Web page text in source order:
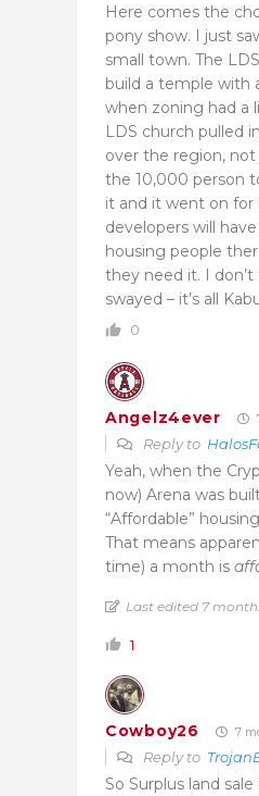
Here comes the
pony show. I just
small town. The
build a temple with
when zoning had a
LDS church pulled
over the region,
the 10,000 person
it and it went on for
developers will
housing people
they need it. I
swayed – it’s all
0
Angelz4ever
Reply to
Yeah, when the
now) Arena was
“Affordable”
That means
time) a month is
Last edited 7
1
Cowboy26 7
Reply to
So Surplus land